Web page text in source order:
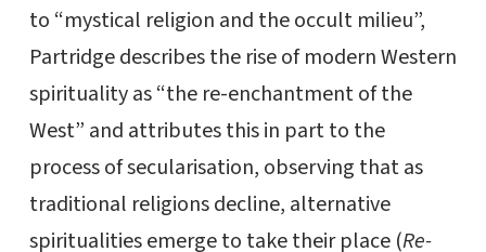
to “mystical religion and the occult milieu”,
Partridge describes the rise of modern Western
spirituality as “the re-enchantment of the
West” and attributes this in part to the
process of secularisation, observing that as
traditional religions decline, alternative
spiritualities emerge to take their place (Re-